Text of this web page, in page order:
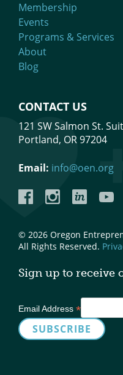
Membership
Events
Programs & Services
About
Blog
CONTACT US
121 SW Salmon St.
Portland, OR 97204
Email: info@oen.org
FacebookInstagramLinkedIn
© 2026 Oregon
All Rights Reserved.
Sign up to receive
Email Address *